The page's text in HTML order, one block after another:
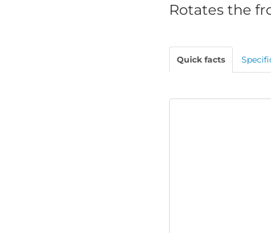
Rotates the
Quick facts